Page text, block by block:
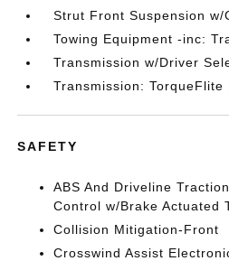
Strut Front Suspension w/
Towing Equipment -inc:
Transmission w/Driver
Transmission: TorqueFlite
SAFETY
ABS And Driveline
Control w/Brake Actuated
Collision Mitigation-Front
Crosswind Assist